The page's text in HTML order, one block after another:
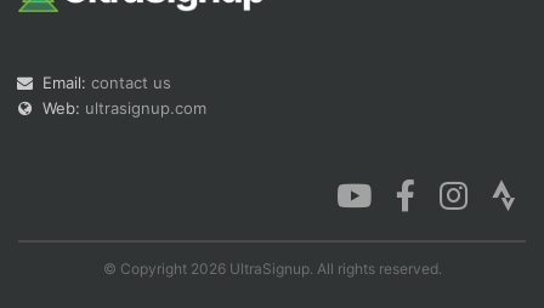
Email: contact us
Web: ultrasignup.com
© Copyright 2026 UltraSignup. All rights reserved.